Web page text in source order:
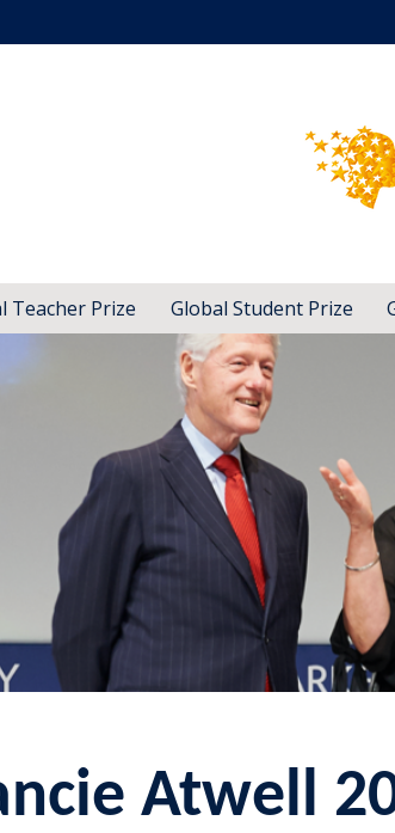
Teacher Prize Global Student Prize
Atwell